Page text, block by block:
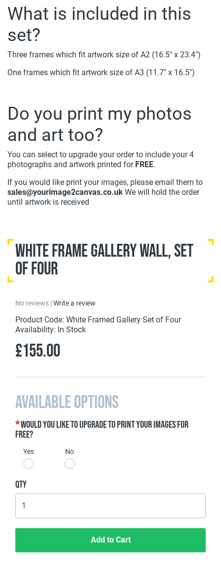
What is included in this
set?
Three frames which fit artwork size of A2 (16.5" x 23.4")
One frames which fit artwork size of A3 (11.7" x 16.5")
Do you print my photos
and art too?
You can select to upgrade your order to include your 4
photographs and artwork printed for FREE.
If you would like print your images, please email them to
sales@yourimage2canvas.co.uk We will hold the order
until artwork is received
White Frame Gallery Wall, Set
of Four
No reviews |Write a review
Product Code: White Framed Gallery Set of Four
Availability: In Stock
£155.00
Available Options
Would you like to upgrade to print your images for
free?
Yes No
Qty
Add to Cart